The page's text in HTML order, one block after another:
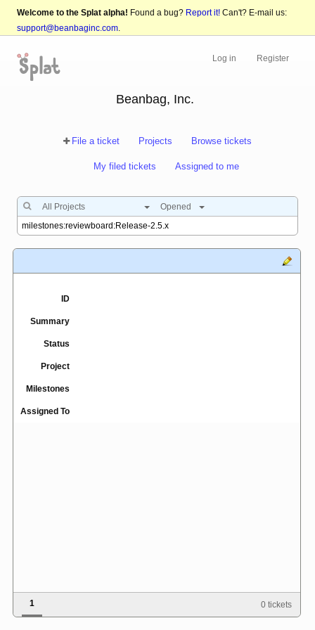
Welcome to the Splat alpha! Found a bug? Report it! Can't? E-mail us:
support@beanbaginc.com.
Log in Register
Beanbag, Inc.
File a ticket Projects Browse tickets
My filed tickets Assigned to me
All Projects Opened
ID
Summary
Status
Project
Milestones
Assigned To
1 0 tickets